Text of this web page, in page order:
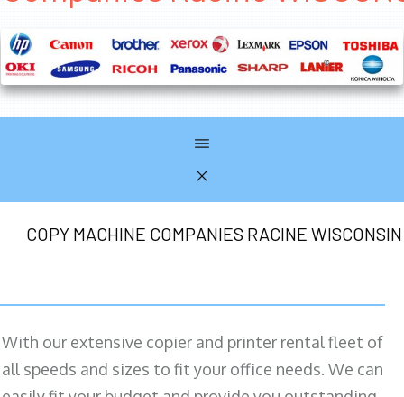
COPY MACHINE COMPANIES RACINE WISCONSIN
With our extensive copier and printer rental fleet of
all speeds and sizes to fit your office needs. We can